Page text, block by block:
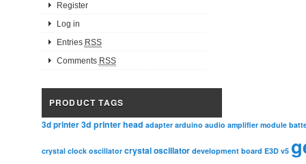
Register
Log in
Entries RSS
Comments RSS
PRODUCT TAGS
3d printer3d printer head adapter arduino audio amplifier module
crystal clock oscillator crystal oscillator development board E3D v5